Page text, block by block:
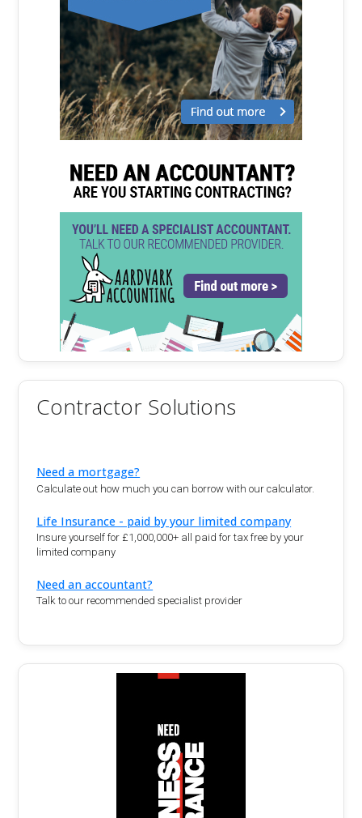
Contractor Solutions
Need a mortgage?
Calculate out how much you can borrow with our calculator.
Life Insurance - paid by your limited company
Insure yourself for £1,000,000+ all paid for tax free by your
limited company
Need an accountant?
Talk to our recommended specialist provider